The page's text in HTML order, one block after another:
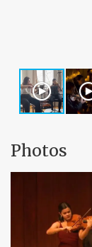
Photos